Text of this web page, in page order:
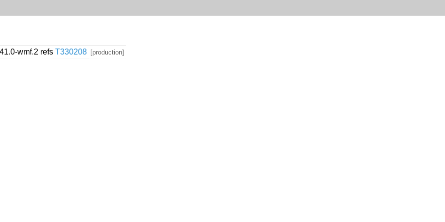
wmf.2 refs T330208 [production]